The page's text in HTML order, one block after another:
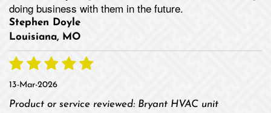
doing business with them in the future.
Stephen Doyle
Louisiana, MO
13-Mar-2026
Product or service reviewed: Bryant HVAC unit